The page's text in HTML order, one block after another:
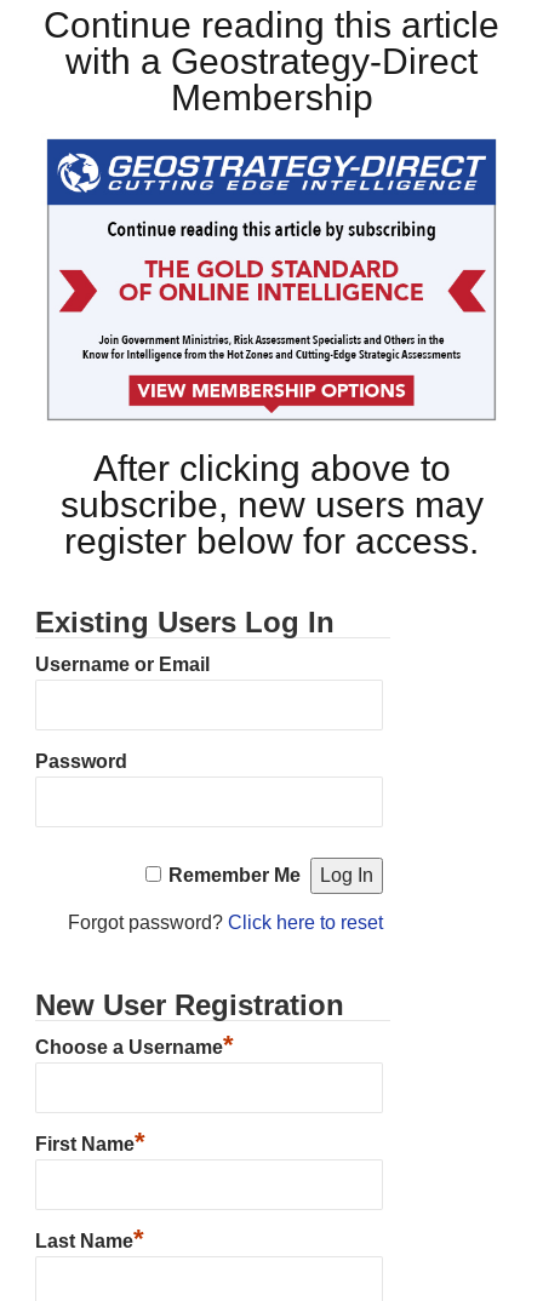
Continue reading this article
with a Geostrategy-Direct
Membership
After clicking above to
subscribe, new users may
register below for access.
Existing Users Log In
Username or Email
Password
Remember Me
Forgot password? Click here to reset
New User Registration
Choose a Username*
First Name*
Last Name*